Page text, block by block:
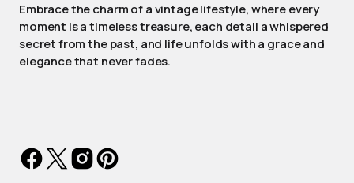
Embrace the charm of a vintage lifestyle, where every
moment is a timeless treasure, each detail a whispered
secret from the past, and life unfolds with a grace and
elegance that never fades.